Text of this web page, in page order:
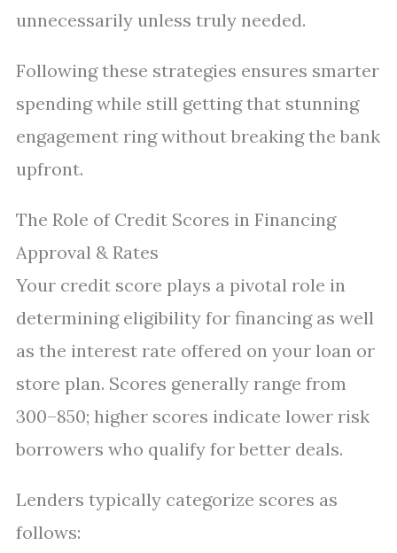
unnecessarily unless truly needed.
Following these strategies ensures smarter
spending while still getting that stunning
engagement ring without breaking the bank
upfront.
The Role of Credit Scores in Financing
Approval & Rates
Your credit score plays a pivotal role in
determining eligibility for financing as well
as the interest rate offered on your loan or
store plan. Scores generally range from
300–850; higher scores indicate lower risk
borrowers who qualify for better deals.
Lenders typically categorize scores as
follows: